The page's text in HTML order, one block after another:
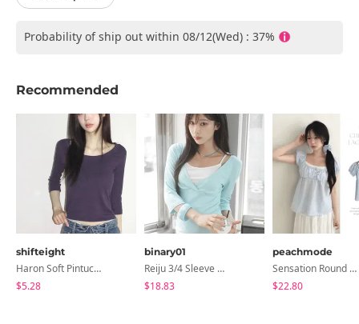
Probability of ship out within 08/12(Wed) : 37%
Recommended
shifteight
Haron Soft Pintuck U-Neck 3/4 Sleeve T-Shirt 7 Colors
$5.28
binary01
Reiju 3/4 Sleeve Wrap T-Shirt
$18.83
peachmode
Sensation Round Neck Button Lace Smoke Check Puff Short Sleeve Blouse
$22.80